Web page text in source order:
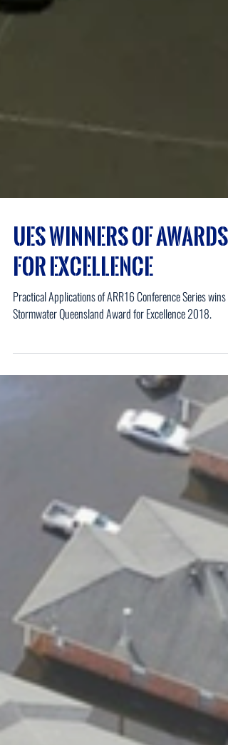
UES Winners of Awards
for Excellence
Practical Applications of ARR16 Conference Series wins